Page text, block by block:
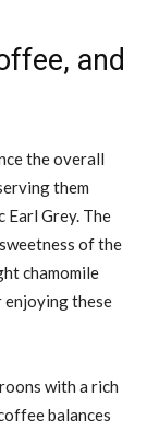
and
the overall
them
Earl Grey. The
of the
chamomile
enjoying these
with a rich
balances